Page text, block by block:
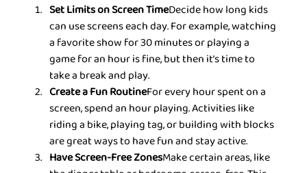
Set Limits on Screen TimeDecide how long kids
can use screens each day. For example, watching
a favorite show for 30 minutes or playing a
game for an hour is fine, but then it’s time to
take a break and play.
Create a Fun RoutineFor every hour spent on a
screen, spend an hour playing. Activities like
riding a bike, playing tag, or building with blocks
are great ways to have fun and stay active.
Have Screen-Free ZonesMake certain areas, like